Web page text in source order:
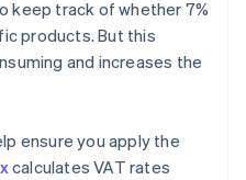
keep track of whether 7%
products. But this
and increases the
ensure you apply the
calculates VAT rates